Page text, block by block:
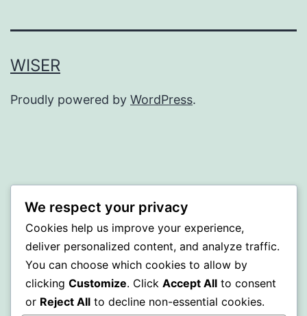
WISER
Proudly powered by WordPress.
We respect your privacy
Cookies help us improve your experience,
deliver personalized content, and analyze traffic.
You can choose which cookies to allow by
clicking Customize. Click Accept All to consent
or Reject All to decline non-essential cookies.